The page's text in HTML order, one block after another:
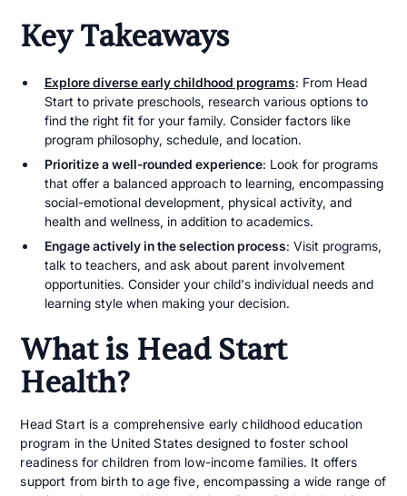
Key Takeaways
Explore diverse early childhood programs: From Head
Start to private preschools, research various options to
find the right fit for your family. Consider factors like
program philosophy, schedule, and location.
Prioritize a well-rounded experience: Look for programs
that offer a balanced approach to learning, encompassing
social-emotional development, physical activity, and
health and wellness, in addition to academics.
Engage actively in the selection process: Visit programs,
talk to teachers, and ask about parent involvement
opportunities. Consider your child's individual needs and
learning style when making your decision.
What is Head Start
Health?
Head Start is a comprehensive early childhood education
program in the United States designed to foster school
readiness for children from low-income families. It offers
support from birth to age five, encompassing a wide range of